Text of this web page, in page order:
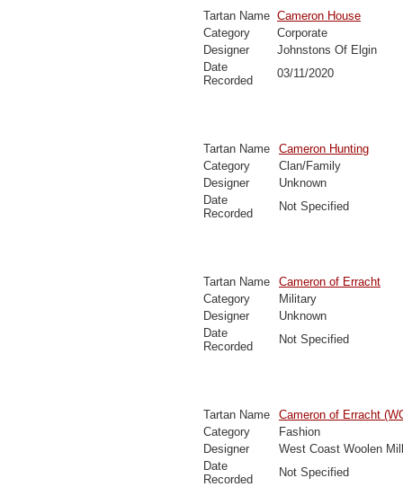
Tartan Name Cameron House
Category
Corporate
Designer
Johnstons Of Elgin
Date
Recorded
03/11/2020
Tartan Name
Cameron Hunting
Category
Clan/Family
Designer
Unknown
Date
Recorded
Not Specified
Tartan Name
Cameron of Erracht
Category
Military
Designer
Unknown
Date
Recorded
Not Specified
Tartan Name
Cameron of Erracht
Category
Fashion
Designer
West Coast Woolen Mill
Date
Recorded
Not Specified